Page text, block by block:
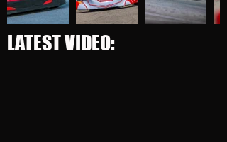
LATEST VIDEO: